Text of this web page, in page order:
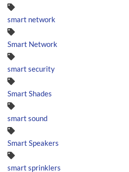
smart network
Smart Network
smart security
Smart Shades
smart sound
Smart Speakers
smart sprinklers